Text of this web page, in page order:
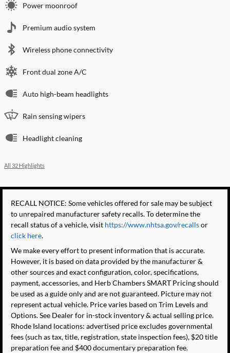
Power moonroof
Premium audio system
Wireless phone connectivity
Front dual zone A/C
Auto high-beam headlights
Rain sensing wipers
Headlight cleaning
All 32 Highlights
RECALL NOTICE: Some vehicles offered for sale may be subject
to unrepaired manufacturer safety recalls. To determine the
recall status of a vehicle, visit https://www.nhtsa.gov/recallsor
click here.
We make every effort to present information that is accurate.
However, it is based on data provided by the manufacturer &
other sources and exact configuration, color, specifications,
payment, accessories, and Herb Chambers SMART Pricing should
be used as a guide only and are not guaranteed. Picture may not
represent actual vehicle. Price varies based on Trim Levels and
Options. See Dealer for in-stock inventory & actual selling price.
Rhode Island locations: advertised price excludes governmental
fees (such as tax, title, registration, state inspection fees), $20 title
preparation fee and $400 documentary preparation fee.